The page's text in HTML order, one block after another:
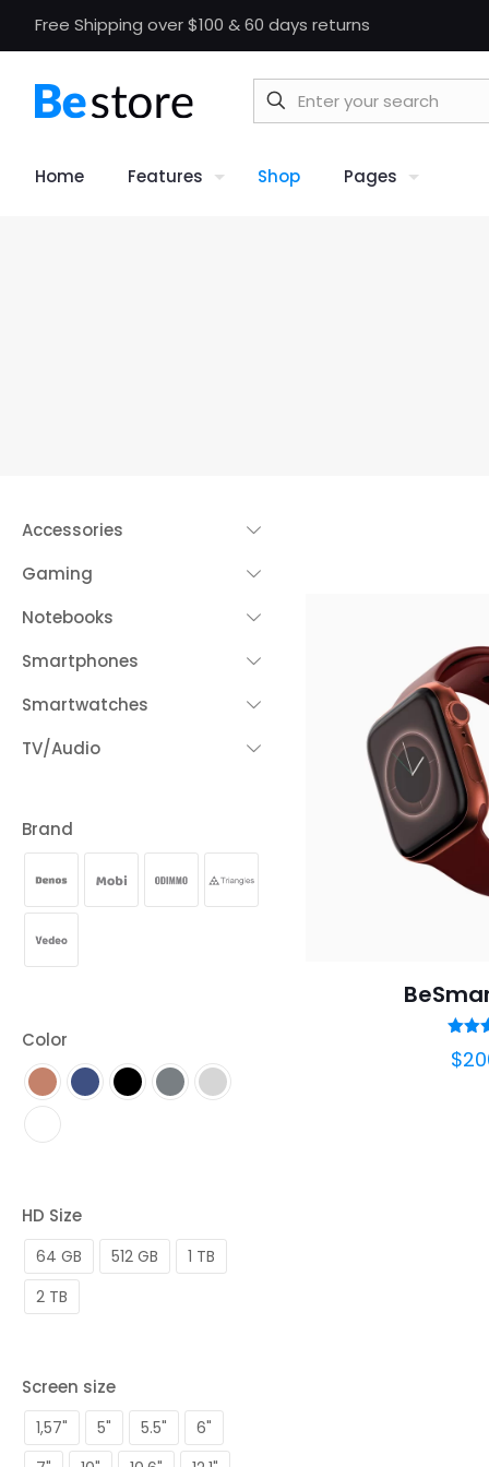
Free Shipping over $100 & 60 days returns
Home Features Shop Pages
$
Accessories
Gaming
Notebooks
Smartphones
Smartwatches
TV/Audio
Brand
Color
HD Size
64 GB 512 GB
1 TB
2 TB
Screen size
1,57" 5" 5.5"
6"